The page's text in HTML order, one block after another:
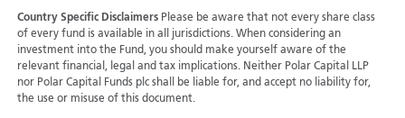
Country Specific Disclaimers Please be aware that not every share class
of every fund is available in all jurisdictions. When considering an
investment into the Fund, you should make yourself aware of the
relevant financial, legal and tax implications. Neither Polar Capital LLP
nor Polar Capital Funds plc shall be liable for, and accept no liability for,
the use or misuse of this document.